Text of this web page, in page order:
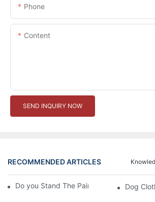
Phone
Content
SEND INQUIRY NOW
RECOMMENDED ARTICLES
Do you Stand The Pain of Urination For a
Dog